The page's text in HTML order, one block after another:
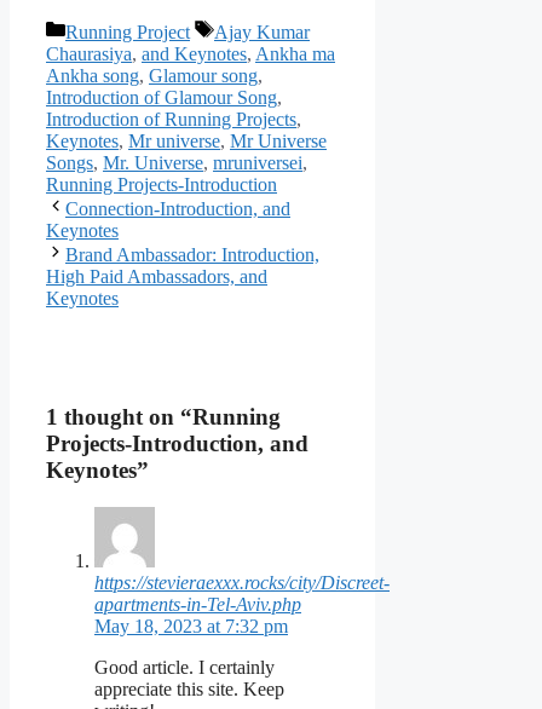
Categories
Running Project Tags
Ajay Kumar
Chaurasiya, and Keynotes, Ankha ma
Ankha song, Glamour song,
Introduction of Glamour Song,
Introduction of Running Projects,
Keynotes, Mr universe, Mr Universe
Songs, Mr. Universe, mruniversei,
Running Projects-Introduction
Connection-Introduction, and
Keynotes
Brand Ambassador: Introduction,
High Paid Ambassadors, and
Keynotes
1 thought on “Running
Projects-Introduction, and
Keynotes”
https://stevieraexxx.rocks/city/Discreet-
apartments-in-Tel-Aviv.php
May 18, 2023 at 7:32 pm
Good article. I certainly
appreciate this site. Keep